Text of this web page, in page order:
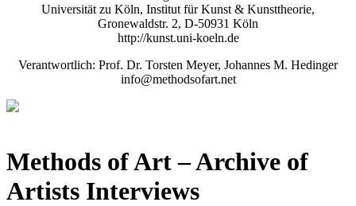
Universität zu Köln, Institut für Kunst & Kunsttheorie,
Gronewaldstr. 2, D-50931 Köln
http://kunst.uni-koeln.de
Verantwortlich: Prof. Dr. Torsten Meyer, Johannes M. Hedinger
info@methodsofart.net
Methods of Art– Archive of
Artists Interviews